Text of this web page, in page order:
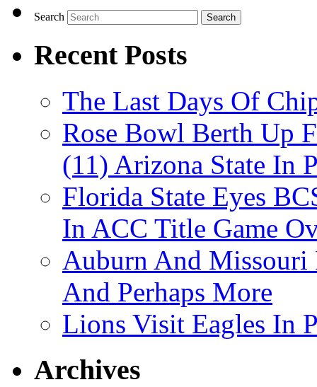
Search
Recent Posts
The Last Days Of
Rose Bowl Berth Up
(11) Arizona State In
Florida State Eyes
In ACC Title Game
Auburn And Missouri
And Perhaps More
Lions Visit Eagles In
Archives